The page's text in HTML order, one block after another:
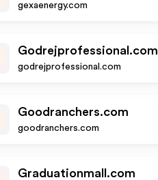
gexaenergy.com
Godrejprofessional.com
godrejprofessional.com
Goodranchers.com
goodranchers.com
Graduationmall.com